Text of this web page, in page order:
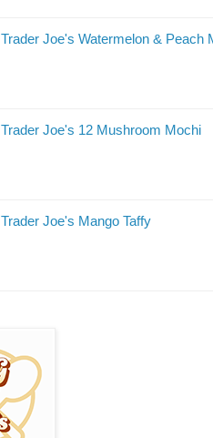
Trader Joe's Watermelon & Peach
Trader Joe's 12 Mushroom Mochi
Trader Joe's Mango Taffy